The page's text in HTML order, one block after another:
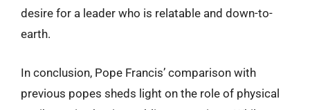
desire for a leader who is relatable and down-to-
earth.
In conclusion, Pope Francis’ comparison with
previous popes sheds light on the role of physical